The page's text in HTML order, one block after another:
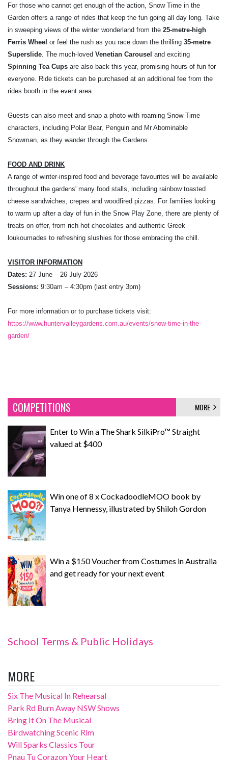
For those who cannot get enough of the action, Snow Time in the
Garden offers a range of rides that keep the fun going all day long. Take
in sweeping views of the winter wonderland from the 25-metre-high
Ferris Wheel or feel the rush as you race down the thrilling 35-metre
Superslide . The much-loved Venetian Carousel and exciting
Spinning Tea Cups are also back this year, promising hours of fun for
everyone. Ride tickets can be purchased at an additional fee from the
rides booth in the event area.
Guests can also meet and snap a photo with roaming Snow Time
characters, including Polar Bear, Penguin and Mr Abominable
Snowman, as they wander through the Gardens.
FOOD AND DRINK
A range of winter-inspired food and beverage favourites will be available
throughout the gardens' many food stalls, including rainbow toasted
cheese sandwiches, crepes and woodfired pizzas. For families looking
to warm up after a day of fun in the Snow Play Zone, there are plenty of
treats on offer, from rich hot chocolates and authentic Greek
loukoumades to refreshing slushies for those embracing the chill.
VISITOR INFORMATION
Dates: 27 June – 26 July 2026
Sessions: 9:30am – 4:30pm (last entry 3pm)
For more information or to purchase tickets visit:
https://www.huntervalleygardens.com.au/events/snow-time-in-the-
garden/
COMPETITIONS MORE
Enter to Win a The Shark SilkiPro™ Straight
valued at $400
Win one of 8 x CockadoodleMOO book by
Tanya Hennessy, illustrated by Shiloh Gordon
Win a $150 Voucher from Costumes in Australia
and get ready for your next event
School Terms & Public Holidays
MORE
Six The Musical In Rehearsal
Park Rd Burn Away NSW Shows
Bring It On The Musical
Birdwatching Scenic Rim
Will Sparks Classics Tour
Pnau Tu Corazon Your Heart